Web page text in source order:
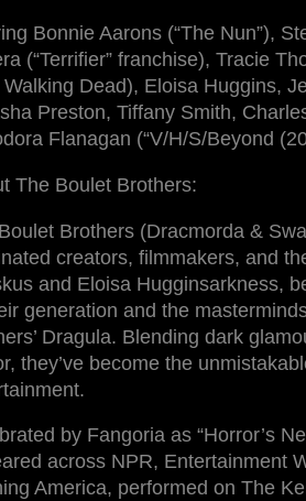
Bonnie Aarons (“The Nun”),
(“Terrifier” franchise), Tracie
Walking Dead), Eloisa Huggins,
Preston, Tiffany Smith,
Flanagan (“V/H/S/Beyond
The Boulet Brothers:
Brothers (Dracmorda &
creators, filmmakers, and
and Eloisa Hugginsarkness,
generation and the
Dragula. Blending dark
they’ve become the
by Fangoria as “Horror’s
across NPR, Entertainment
America, performed on The